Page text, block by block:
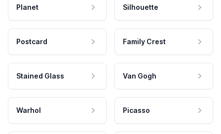
Planet Silhouette
Postcard Family Crest
Stained Glass Van Gogh
Warhol Picasso